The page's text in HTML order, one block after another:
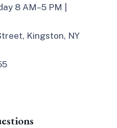
8 AM–5 PM |
Kingston, NY